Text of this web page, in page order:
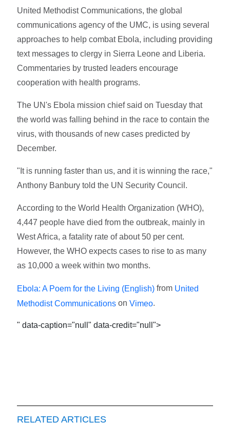
United Methodist Communications, the global
communications agency of the UMC, is using several
approaches to help combat Ebola, including providing
text messages to clergy in Sierra Leone and Liberia.
Commentaries by trusted leaders encourage
cooperation with health programs.
The UN's Ebola mission chief said on Tuesday that
the world was falling behind in the race to contain the
virus, with thousands of new cases predicted by
December.
"It is running faster than us, and it is winning the race,"
Anthony Banbury told the UN Security Council.
According to the World Health Organization (WHO),
4,447 people have died from the outbreak, mainly in
West Africa, a fatality rate of about 50 per cent.
However, the WHO expects cases to rise to as many
as 10,000 a week within two months.
Ebola: A Poem for the Living (English) from United
Methodist Communications onVimeo.
" data-caption="null" data-credit="null">
RELATED ARTICLES